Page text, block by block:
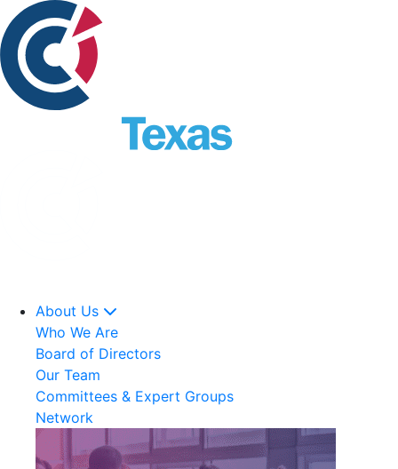
About Us
Who We Are
Board of Directors
Our Team
Committees & Expert Groups
Network